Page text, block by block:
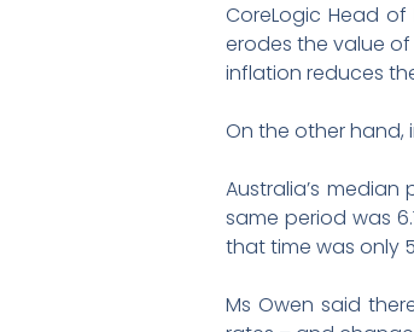
CoreLogic Head
erodes the value of
inflation reduces
On the other hand,
Australia’s
same period was
that time was only
Ms Owen said